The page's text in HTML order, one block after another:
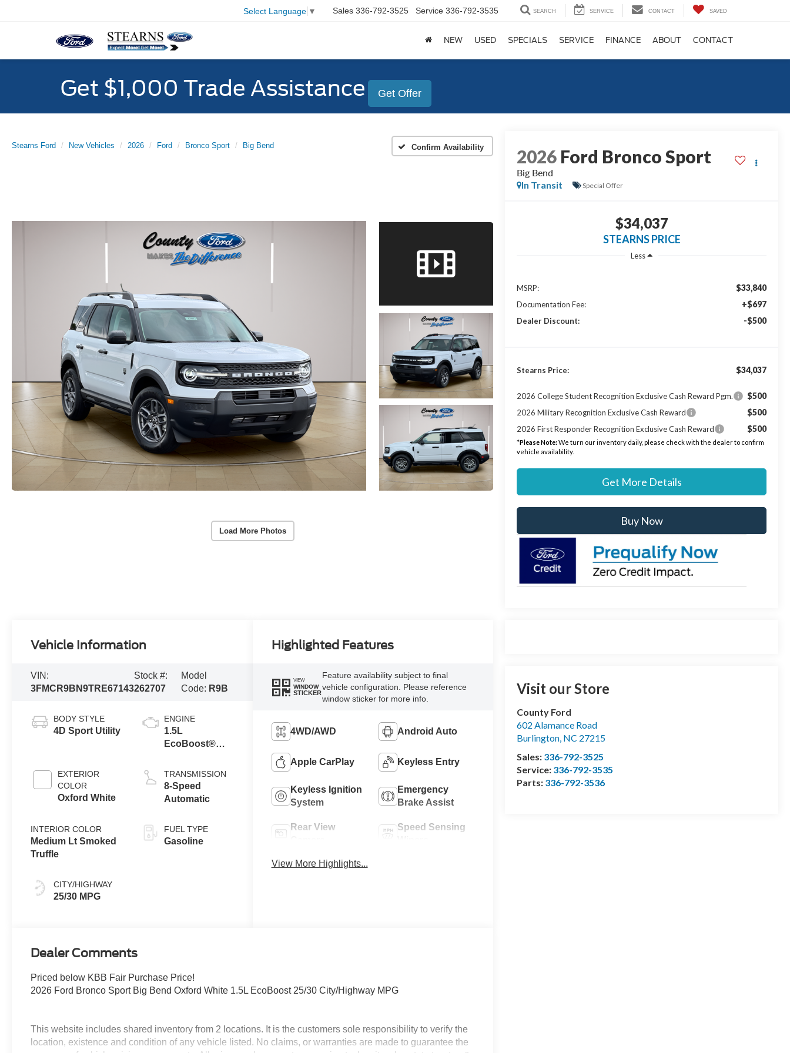
Select Language ▼ Sales 336-792-3525 Service 336-792-3535 SEARCH SERVICE CONTACT SAVED
NEW USED SPECIALS SERVICE FINANCE ABOUT CONTACT
Get $1,000 Trade Assistance Get Offer
Stearns Ford New Vehicles 2026 Ford Bronco Sport Big Bend Confirm Availability
Load More Photos
2026 Ford Bronco Sport
Big Bend
In Transit
Special Offer
$34,037
STEARNS PRICE
Less
MSRP: $33,840
Documentation Fee: +$697
Dealer Discount: -$500
Stearns Price: $34,037
2026 College Student Recognition Exclusive Cash Reward Pgm. $500
2026 Military Recognition Exclusive Cash Reward $500
2026 First Responder Recognition Exclusive Cash Reward $500
*Please Note:We turn our inventory daily, please check with the dealer to confirm
vehicle availability.
Get More Details
Buy Now
Visit our Store
County Ford
602 Alamance Road
Burlington, NC 27215
Sales: 336-792-3525
Service: 336-792-3535
Parts: 336-792-3536
Vehicle Information
VIN:
3FMCR9BN9TRE67143
Stock #:
262707
Model
Code: R9B
BODY STYLE
4D Sport Utility
EXTERIOR
COLOR
Oxford White
INTERIOR COLOR
Medium Lt Smoked
Truffle
CITY/HIGHWAY
25/30 MPG
ENGINE
1.5L
EcoBoost®
Stop
Technology
TRANSMISSION
8-Speed
Automatic
FUEL TYPE
Gasoline
Highlighted Features
VIEW
WINDOW
STICKER
Feature availability subject to final
vehicle configuration. Please reference
window sticker for more info.
4WD/AWD Android Auto
Apple CarPlay Keyless Entry
Keyless Ignition
System
Emergency
Brake Assist
Rear View
Speed Sensing
View More Highlights...
Dealer Comments
Priced below KBB Fair Purchase Price!
2026 Ford Bronco Sport Big Bend Oxford White 1.5L EcoBoost 25/30 City/Highway MPG
This website includes shared inventory from 2 locations. It is the customers sole responsibility to verify the
location, existence and condition of any vehicle listed. No claims, or warranties are made to guarantee the